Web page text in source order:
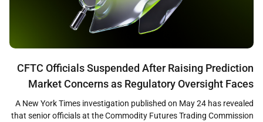
CFTC Officials Suspended After Raising Prediction
Market Concerns as Regulatory Oversight Faces
Scrutiny
A New York Times investigation published on May 24 has revealed
that senior officials at the Commodity Futures Trading Commission